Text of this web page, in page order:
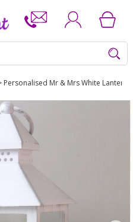
Personalised Mr & Mrs White Lantern